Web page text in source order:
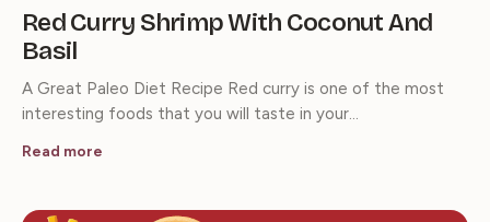
Red Curry Shrimp With Coconut And
Basil
A Great Paleo Diet Recipe Red curry is one of the most
interesting foods that you will taste in your…
Read more